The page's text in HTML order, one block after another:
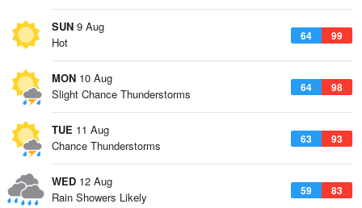
SUN 9 Aug
64 99
Hot
MON 10 Aug
64 98
Slight Chance Thunderstorms
TUE 11 Aug
63 93
Chance Thunderstorms
WED 12 Aug
59 83
Rain Showers Likely